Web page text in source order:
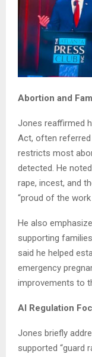
Abortion and
Jones reaffirmed
Act, often referred
restricts most
detected. He
rape, incest, and
“proud of the
He also
supporting
said he helped
emergency
improvements to
AI Regulation
Jones briefly
supported “guard